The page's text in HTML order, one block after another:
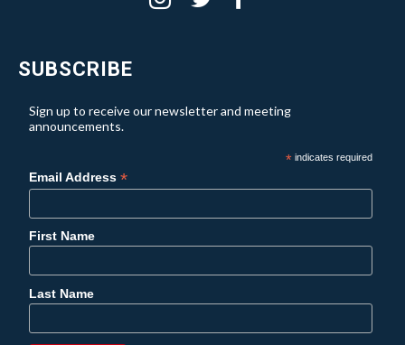
SUBSCRIBE
Sign up to receive our newsletter and meeting
announcements.
* indicates required
Email Address*
First Name
Last Name